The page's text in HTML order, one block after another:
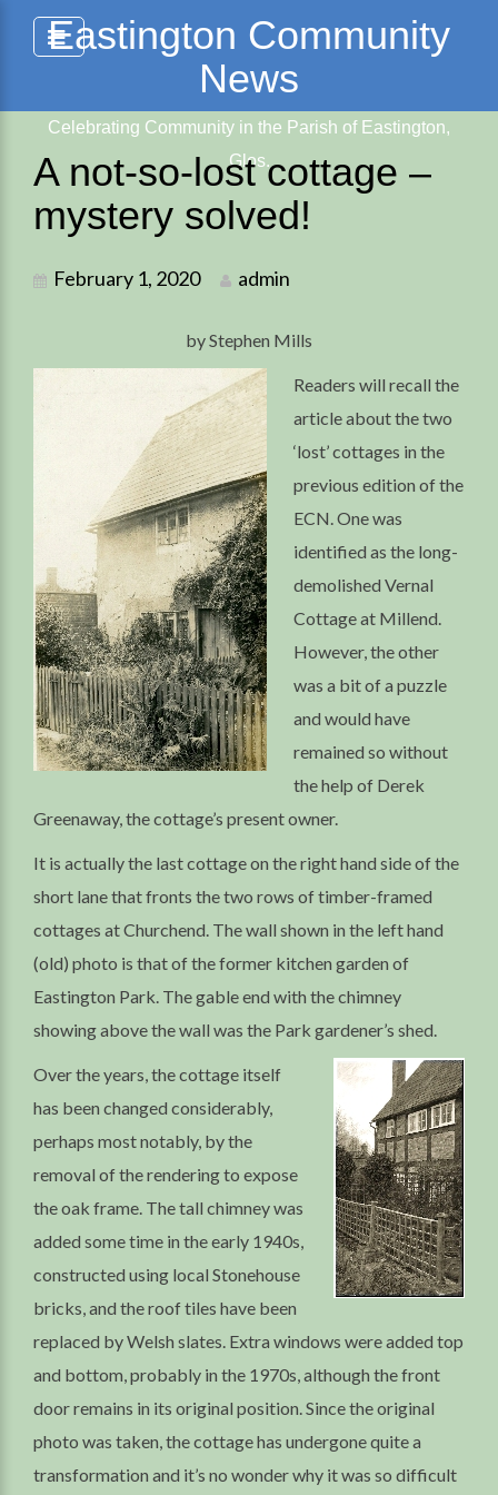
Eastington Community
News
Celebrating Community in the Parish of Eastington,
Glos.
A not-so-lost cottage –
mystery solved!
February 1, 2020 admin
by Stephen Mills
Readers will recall the
article about the two
‘lost’ cottages in the
previous edition of the
ECN. One was
identified as the long-
demolished Vernal
Cottage at Millend.
However, the other
was a bit of a puzzle
and would have
remained so without
the help of Derek
Greenaway, the cottage’s present owner.
It is actually the last cottage on the right hand side of the
short lane that fronts the two rows of timber-framed
cottages at Churchend. The wall shown in the left hand
(old) photo is that of the former kitchen garden of
Eastington Park. The gable end with the chimney
showing above the wall was the Park gardener’s shed.
Over the years, the cottage itself
has been changed considerably,
perhaps most notably, by the
removal of the rendering to expose
the oak frame. The tall chimney was
added some time in the early 1940s,
constructed using local Stonehouse
bricks, and the roof tiles have been
replaced by Welsh slates. Extra windows were added top
and bottom, probably in the 1970s, although the front
door remains in its original position. Since the original
photo was taken, the cottage has undergone quite a
transformation and it’s no wonder why it was so difficult